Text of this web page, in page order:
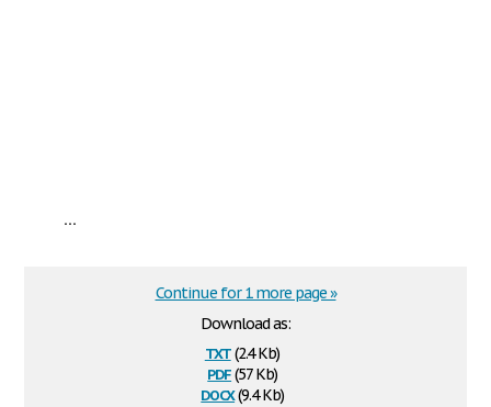
...
Download as:
txt(2.4 Kb)
pdf(57 Kb)
docx(9.4 Kb)
Continue for 1 more page »